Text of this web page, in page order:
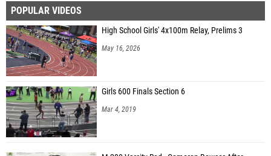
POPULAR VIDEOS
High School Girls' 4x100m Relay, Prelims 3
May 16, 2026
Girls 600 Finals Section 6
Mar 4, 2019